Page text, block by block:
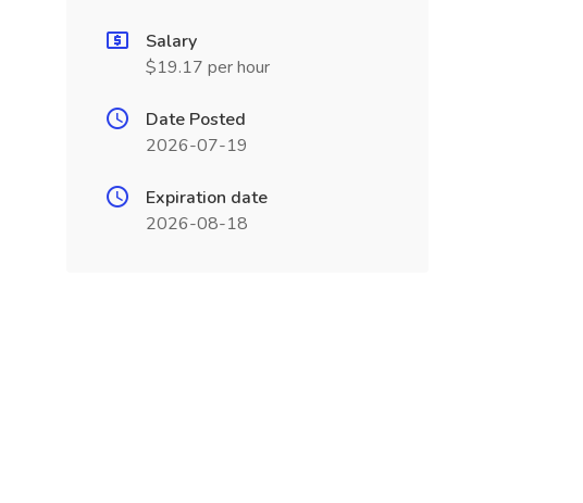
Salary
$19.17 per hour
Date Posted
2026-07-19
Expiration date
2026-08-18